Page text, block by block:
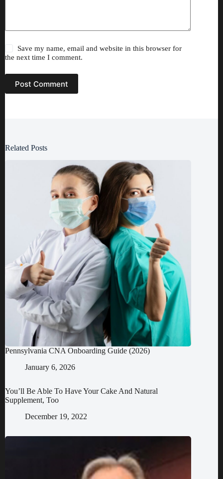
Save my name, email and website in this browser for
the next time I comment.
Post Comment
Related Posts
Pennsylvania CNA Onboarding Guide (2026)
January 6, 2026
You’ll Be Able To Have Your Cake And Natural
Supplement, Too
December 19, 2022